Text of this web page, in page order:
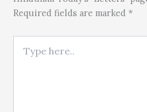
Required fields are marked *